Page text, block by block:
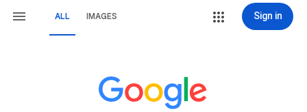
ALL IMAGES Sign in